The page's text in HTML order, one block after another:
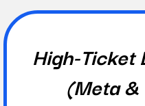
High-Ticket
(Meta &